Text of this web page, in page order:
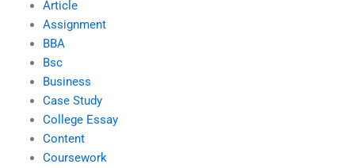
Article
Assignment
BBA
Bsc
Business
Case Study
College Essay
Content
Coursework